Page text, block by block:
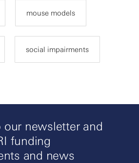
mouse models
social impairments
our newsletter and
funding
and news